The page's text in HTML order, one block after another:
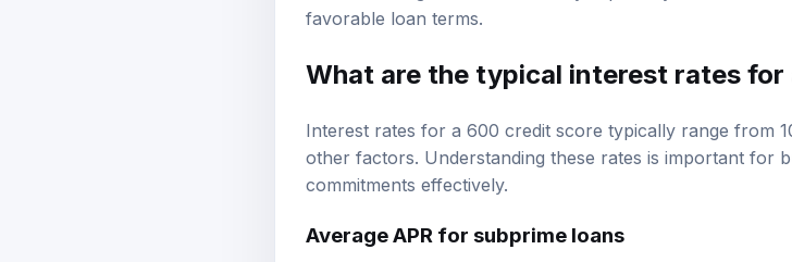
favorable loan terms.
What are the typical interest rates
Interest rates for a 600 credit score typically range from
other factors. Understanding these rates is important for
commitments effectively.
Average APR for subprime loans